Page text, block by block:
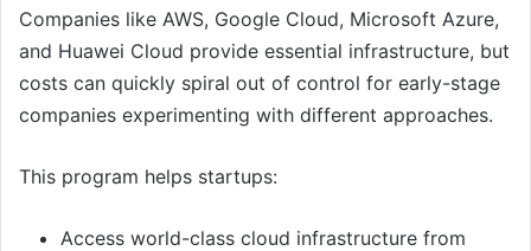
Companies like AWS, Google Cloud, Microsoft Azure,
and Huawei Cloud provide essential infrastructure, but
costs can quickly spiral out of control for early-stage
companies experimenting with different approaches.
This program helps startups:
Access world-class cloud infrastructure from